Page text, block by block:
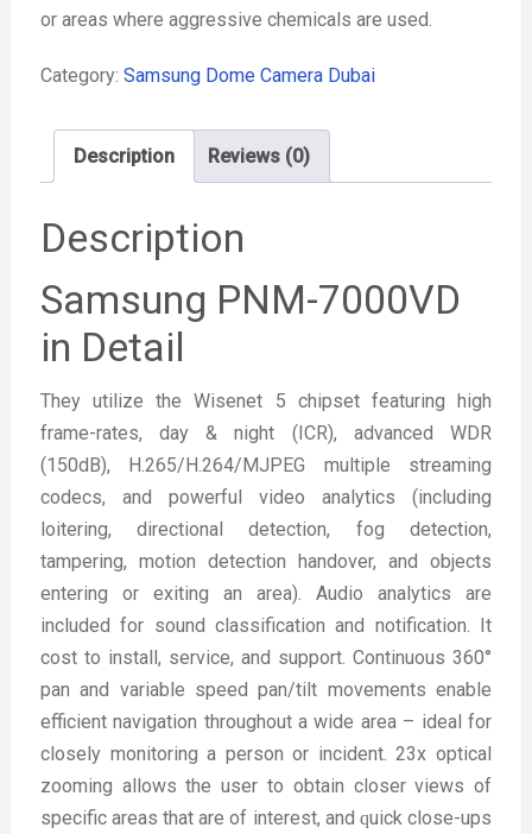
or areas where aggressive chemicals are used.
Category: Samsung Dome Camera Dubai
Description Reviews (0)
Description
Samsung PNM-7000VD
in Detail
They utilize the Wisenet 5 chipset featuring high
frame-rates, day & night (ICR), advanced WDR
(150dB), H.265/H.264/MJPEG multiple streaming
codecs, and powerful video analytics (including
loitering, directional detection, fog detection,
tampering, motion detection handover, and objects
entering or exiting an area). Audio analytics are
included for sound classification and notification. It
cost to install, service, and support. Continuous 360°
pan and variable speed pan/tilt movements enable
efficient navigation throughout a wide area – ideal for
closely monitoring a person or incident. 23x optical
zooming allows the user to obtain closer views of
specific areas that are of interest, and ԛuick close-ups